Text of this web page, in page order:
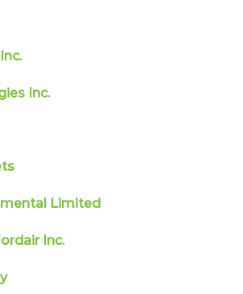
Inc.
Limited
Inc.